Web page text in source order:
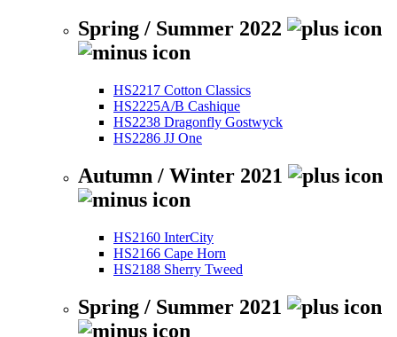
Spring / Summer 2022
HS2217 Cotton Classics
HS2225A/B Cashique
HS2238 Dragonfly Gostwyck
HS2286 JJ One
Autumn / Winter 2021
HS2160 InterCity
HS2166 Cape Horn
HS2188 Sherry Tweed
Spring / Summer 2021